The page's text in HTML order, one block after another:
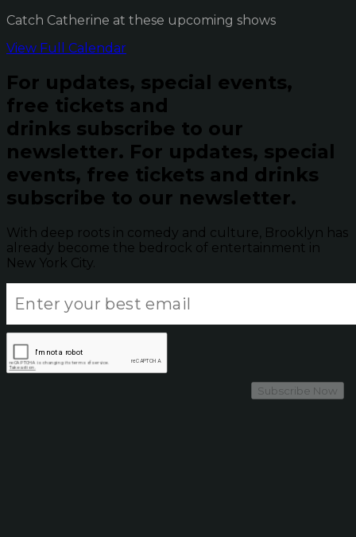
Catch Catherine at these upcoming shows
View Full Calendar
For updates, special events,
free tickets and
drinks subscribe to our
newsletter. For updates, special
events, free tickets and drinks
subscribe to our newsletter.
With deep roots in comedy and culture, Brooklyn has
already become the bedrock of entertainment in
New York City.
Subscribe Now